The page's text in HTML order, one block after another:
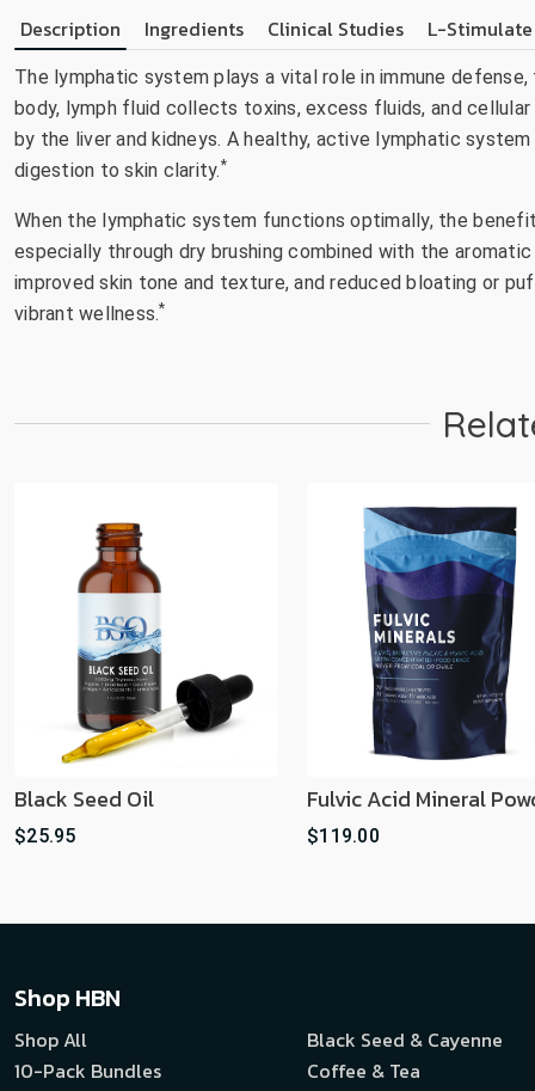
Description Ingredients Clinical Studies L-Stimulate
The lymphatic system plays a vital role in immune
body, lymph fluid collects toxins, excess fluids, and
by the liver and kidneys. A healthy, active lymphatic
digestion to skin clarity.*
When the lymphatic system functions optimally, the
especially through dry brushing combined with the
improved skin tone and texture, and reduced bloating or
vibrant wellness.*
Black Seed Oil
$25.95
Fulvic Acid Mineral
$119.00
Shop HBN
Shop All
10-Pack Bundles
Black Seed & Cayenne
Coffee & Tea